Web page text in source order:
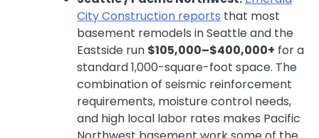
City Construction reports that most
basement remodels in Seattle and the
Eastside run $105,000–$400,000+ for a
standard 1,000-square-foot space. The
combination of seismic reinforcement
requirements, moisture control needs,
and high local labor rates makes Pacific